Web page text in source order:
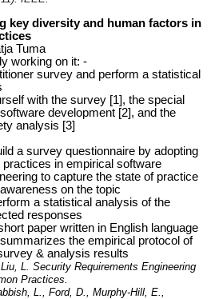
key diversity and human factors in
Tuma
on it: -
survey and perform a statistical
with the survey [1], the special
development [2], and the
analysis [3]
a survey questionnaire by adopting
practices in empirical software
to capture the state of practice
on the topic
a statistical analysis of the
responses
paper written in English language
the empirical protocol of
& analysis results
L. Security Requirements Engineering
Practices.
L., Ford, D., Murphy-Hill, E.,